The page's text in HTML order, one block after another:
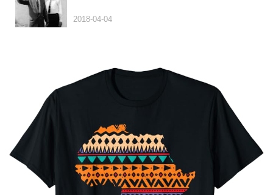
2018-04-04